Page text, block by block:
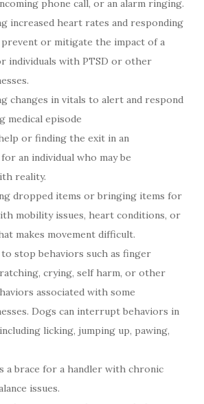
phone call, or an alarm ringing.
increased heart rates and responding
or mitigate the impact of a
individuals with PTSD or other
changes in vitals to alert and respond
medical episode
or finding the exit in an
an individual who may be
reality.
dropped items or bringing items for
mobility issues, heart conditions, or
makes movement difficult.
stop behaviors such as finger
crying, self harm, or other
associated with some
Dogs can interrupt behaviors in
licking, jumping up, pawing,
a brace for a handler with chronic
issues.